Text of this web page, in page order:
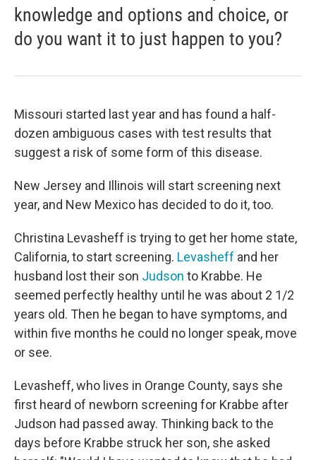
knowledge and options and choice, or
do you want it to just happen to you?
Missouri started last year and has found a half-
dozen ambiguous cases with test results that
suggest a risk of some form of this disease.
New Jersey and Illinois will start screening next
year, and New Mexico has decided to do it, too.
Christina Levasheff is trying to get her home state,
California, to start screening. Levasheff and her
husband lost their son Judson to Krabbe. He
seemed perfectly healthy until he was about 2 1/2
years old. Then he began to have symptoms, and
within five months he could no longer speak, move
or see.
Levasheff, who lives in Orange County, says she
first heard of newborn screening for Krabbe after
Judson had passed away. Thinking back to the
days before Krabbe struck her son, she asked